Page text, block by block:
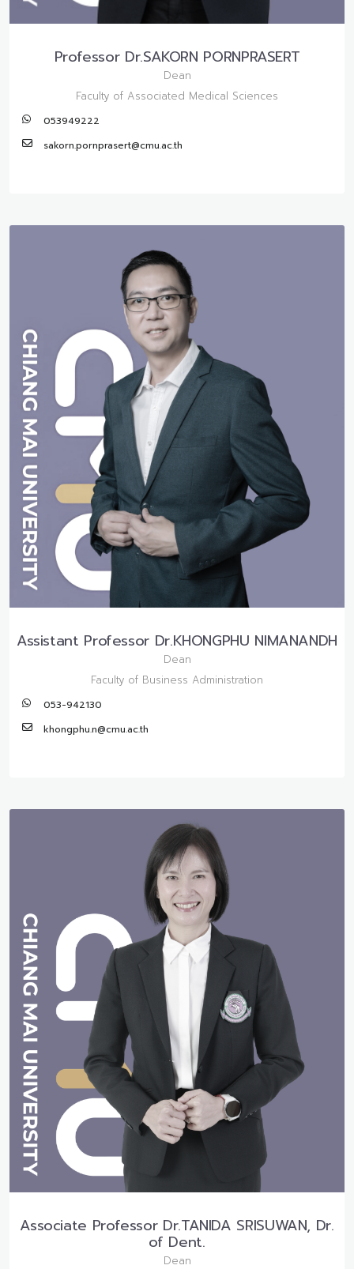
Professor Dr.SAKORN PORNPRASERT
Dean
Faculty of Associated Medical Sciences
053949222
sakorn.pornprasert@cmu.ac.th
Assistant Professor Dr.KHONGPHU NIMANANDH
Dean
Faculty of Business Administration
053-942130
khongphu.n@cmu.ac.th
Associate Professor Dr.TANIDA SRISUWAN, Dr.
of Dent.
Dean